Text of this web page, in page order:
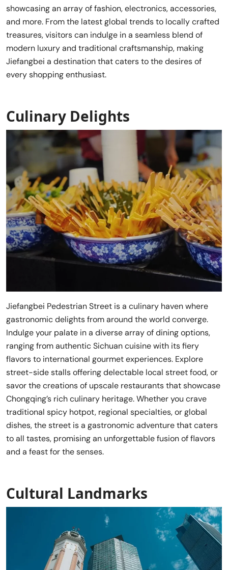
showcasing an array of fashion, electronics, accessories,
and more. From the latest global trends to locally crafted
treasures, visitors can indulge in a seamless blend of
modern luxury and traditional craftsmanship, making
Jiefangbei a destination that caters to the desires of
every shopping enthusiast.
Culinary Delights
Jiefangbei Pedestrian Street is a culinary haven where
gastronomic delights from around the world converge.
Indulge your palate in a diverse array of dining options,
ranging from authentic Sichuan cuisine with its fiery
flavors to international gourmet experiences. Explore
street-side stalls offering delectable local street food, or
savor the creations of upscale restaurants that showcase
Chongqing’s rich culinary heritage. Whether you crave
traditional spicy hotpot, regional specialties, or global
dishes, the street is a gastronomic adventure that caters
to all tastes, promising an unforgettable fusion of flavors
and a feast for the senses.
Cultural Landmarks